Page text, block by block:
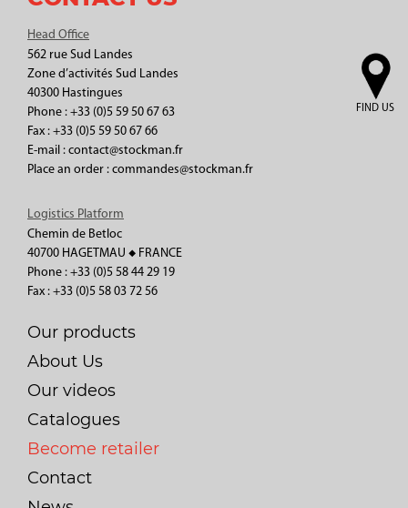
Head Office
562 rue Sud Landes
Zone d’activités Sud Landes
40300 Hastingues
Phone : +33 (0)5 59 50 67 63
Fax : +33 (0)5 59 50 67 66
E-mail : contact@stockman.fr
Place an order : commandes@stockman.fr
FIND US
Logistics Platform
Chemin de Betloc
40700 HAGETMAU ◆ FRANCE
Phone : +33 (0)5 58 44 29 19
Fax : +33 (0)5 58 03 72 56
Our products
About Us
Our videos
Catalogues
Become retailer
Contact